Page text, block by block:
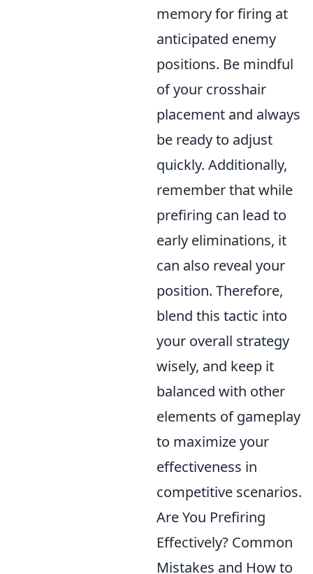
memory for firing at
anticipated enemy
positions. Be mindful
of your crosshair
placement and always
be ready to adjust
quickly. Additionally,
remember that while
prefiring can lead to
early eliminations, it
can also reveal your
position. Therefore,
blend this tactic into
your overall strategy
wisely, and keep it
balanced with other
elements of gameplay
to maximize your
effectiveness in
competitive scenarios.
Are You Prefiring
Effectively? Common
Mistakes and How to